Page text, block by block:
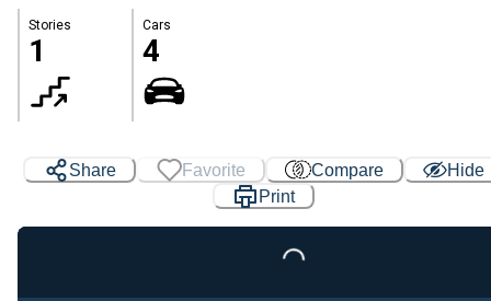
Stories
1
Cars
4
Share Favorite Compare
Hide
Print
Loading...